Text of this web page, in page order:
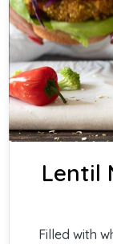
Lentil
Filled with